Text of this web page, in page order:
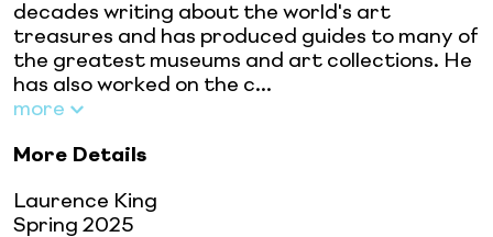
decades writing about the world's art
treasures and has produced guides to many of
the greatest museums and art collections. He
has also worked on the c...
more
More Details
Laurence King
Spring 2025